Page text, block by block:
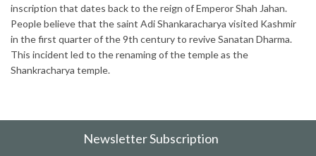
inscription that dates back to the reign of Emperor Shah Jahan.
People believe that the saint Adi Shankaracharya visited Kashmir
in the first quarter of the 9th century to revive Sanatan Dharma.
This incident led to the renaming of the temple as the
Shankracharya temple.
Newsletter Subscription